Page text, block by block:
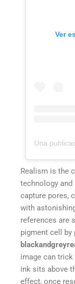
Ver
Realism is the
technology
capture pores,
with
references are
pigment cell by
image can
ink sits above
effect, once